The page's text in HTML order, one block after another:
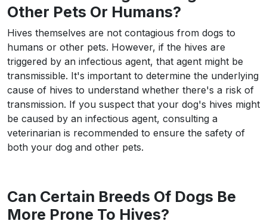
Other Pets Or Humans?
Hives themselves are not contagious from dogs to
humans or other pets. However, if the hives are
triggered by an infectious agent, that agent might be
transmissible. It's important to determine the underlying
cause of hives to understand whether there's a risk of
transmission. If you suspect that your dog's hives might
be caused by an infectious agent, consulting a
veterinarian is recommended to ensure the safety of
both your dog and other pets.
Can Certain Breeds Of Dogs Be
More Prone To Hives?